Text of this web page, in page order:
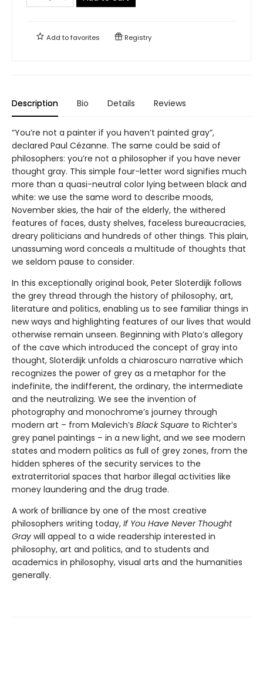
Add tofavorites Registry
Description Bio Details Reviews
“You’re not a painter if you haven’t painted gray”,
declared Paul Cézanne. The same could be said of
philosophers: you’re not a philosopher if you have never
thought gray. This simple four-letter word signifies much
more than a quasi-neutral color lying between black and
white: we use the same word to describe moods,
November skies, the hair of the elderly, the withered
features of faces, dusty shelves, faceless bureaucracies,
dreary politicians and hundreds of other things. This plain,
unassuming word conceals a multitude of thoughts that
we seldom pause to consider.
In this exceptionally original book, Peter Sloterdijk follows
the grey thread through the history of philosophy, art,
literature and politics, enabling us to see familiar things in
new ways and highlighting features of our lives that would
otherwise remain unseen. Beginning with Plato’s allegory
of the cave which introduced the concept of gray into
thought, Sloterdijk unfolds a chiaroscuro narrative which
recognizes the power of grey as a metaphor for the
indefinite, the indifferent, the ordinary, the intermediate
and the neutralizing. We see the invention of
photography and monochrome’s journey through
modern art – from Malevich’s Black Square to Richter’s
grey panel paintings – in a new light, and we see modern
states and modern politics as full of grey zones, from the
hidden spheres of the security services to the
extraterritorial spaces that harbor illegal activities like
money laundering and the drug trade.
A work of brilliance by one of the most creative
philosophers writing today, If You Have Never Thought
Gray will appeal to a wide readership interested in
philosophy, art and politics, and to students and
academics in philosophy, visual arts and the humanities
generally.